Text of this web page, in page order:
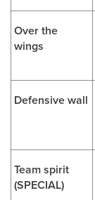
Over the
wings
Defensive wall
Team spirit
(SPECIAL)